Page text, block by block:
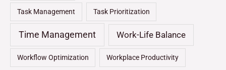
Task Management Task Prioritization
Time Management Work-Life Balance
Workflow Optimization Workplace Productivity